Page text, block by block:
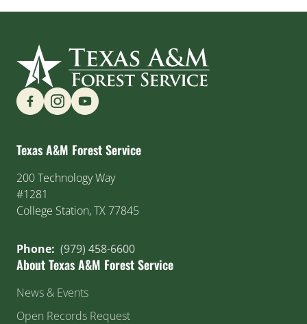
Find us on Social Media
Texas A&M Forest Service
200 Technology Way
#1281
College Station, TX 77845
Phone: (979) 458-6600
About Texas A&M Forest Service
News & Events
Open Records Request